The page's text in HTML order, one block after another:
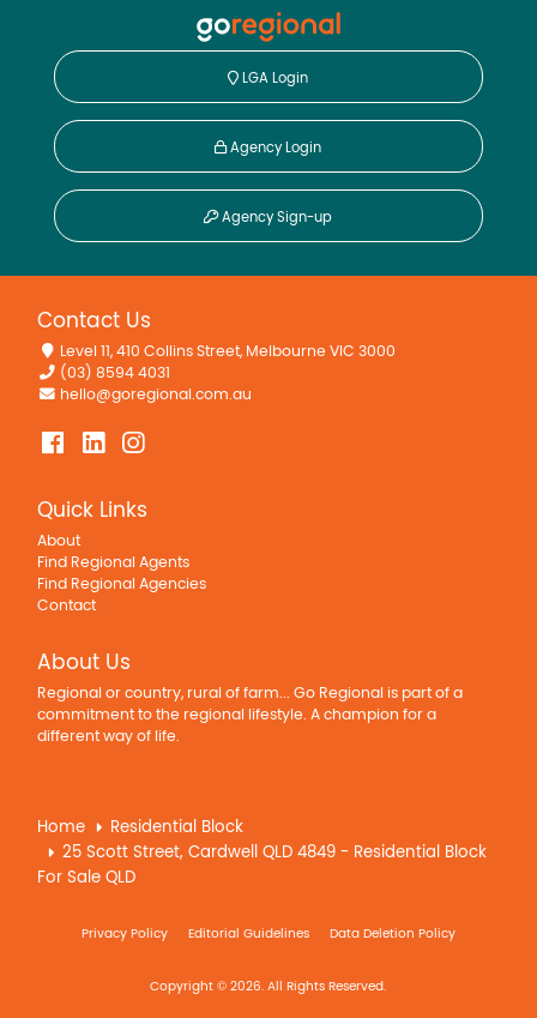
LGA Login
Agency Login
Agency Sign-up
Contact Us
Level 11, 410 Collins Street, Melbourne VIC 3000
(03) 8594 4031
hello@goregional.com.au
Quick Links
About
Find Regional Agents
Find Regional Agencies
Contact
About Us
Regional or country, rural of farm... Go Regional is part of a
commitment to the regional lifestyle. A champion for a
different way of life.
Home
Residential Block
25 Scott Street, Cardwell QLD 4849 - Residential Block
For Sale QLD
Privacy Policy Editorial Guidelines Data Deletion Policy
Copyright © 2026. All Rights Reserved.